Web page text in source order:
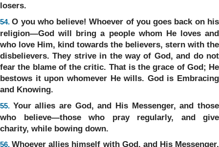
losers.
54.O you who believe! Whoever of you goes back on his
religion—God will bring a people whom He loves and
who love Him, kind towards the believers, stern with the
disbelievers. They strive in the way of God, and do not
fear the blame of the critic. That is the grace of God; He
bestows it upon whomever He wills. God is Embracing
and Knowing.
55. Your allies are God, and His Messenger, and those
who believe—those who pray regularly, and give
charity, while bowing down.
56.Whoever allies himself with God, and His Messenger,